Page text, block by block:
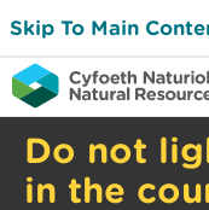
Skip To Main
Do not
in the